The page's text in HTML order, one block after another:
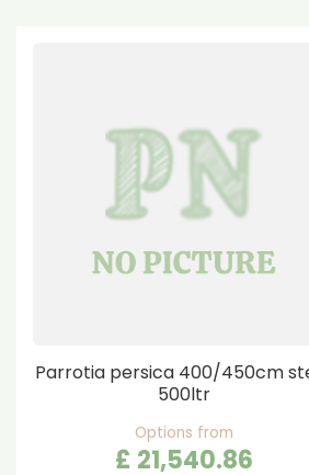
Parrotia persica 400/450cm
500ltr
Options from
£ 21,540.86